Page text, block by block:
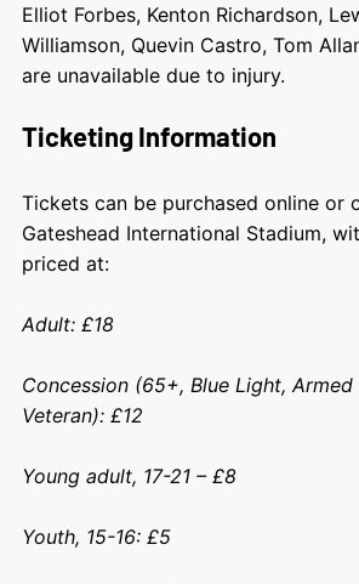
Elliot Forbes, Kenton Richardson,
Williamson, Quevin Castro, Tom
are unavailable due to injury.
Ticketing Information
Tickets can be purchased online or
Gateshead International Stadium,
priced at:
Adult: £18
Concession (65+, Blue Light,
Veteran): £12
Young adult, 17-21 – £8
Youth, 15-16: £5